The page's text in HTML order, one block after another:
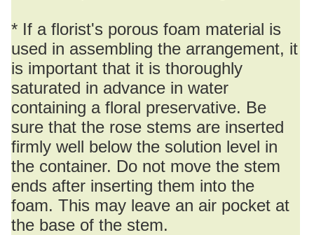
* If a florist's porous foam material is
used in assembling the arrangement, it
is important that it is thoroughly
saturated in advance in water
containing a floral preservative. Be
sure that the rose stems are inserted
firmly well below the solution level in
the container. Do not move the stem
ends after inserting them into the
foam. This may leave an air pocket at
the base of the stem.